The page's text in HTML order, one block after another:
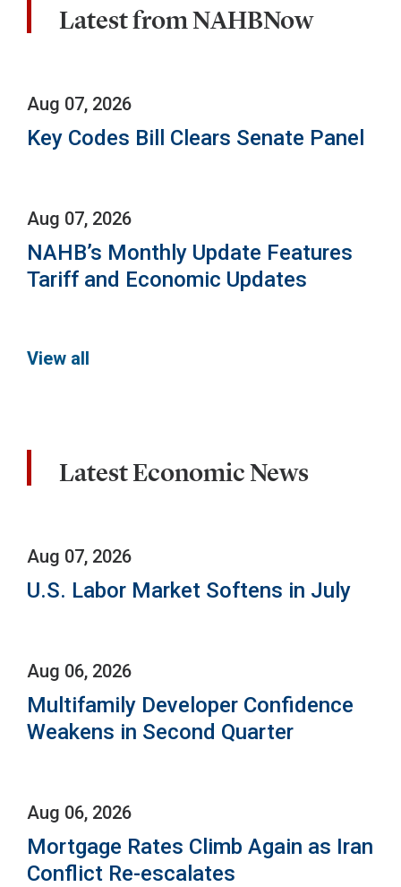
Latest from NAHBNow
Aug 07, 2026
Key Codes Bill Clears Senate Panel
Aug 07, 2026
NAHB’s Monthly Update Features
Tariff and Economic Updates
View all
Latest Economic News
Aug 07, 2026
U.S. Labor Market Softens in July
Aug 06, 2026
Multifamily Developer Confidence
Weakens in Second Quarter
Aug 06, 2026
Mortgage Rates Climb Again as Iran
Conflict Re-escalates